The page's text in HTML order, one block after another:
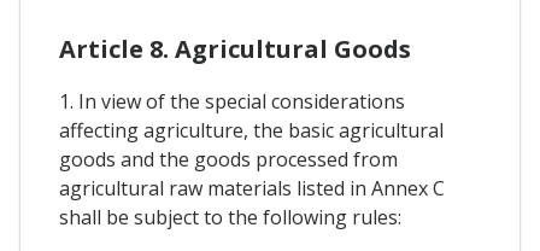
Article 8. Agricultural Goods
1. In view of the special considerations
affecting agriculture, the basic agricultural
goods and the goods processed from
agricultural raw materials listed in Annex C
shall be subject to the following rules: